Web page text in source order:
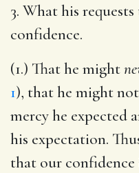
3. What his
confidence.
(1.) That he might
1), that he might
mercy he expected
his expectation.
that our